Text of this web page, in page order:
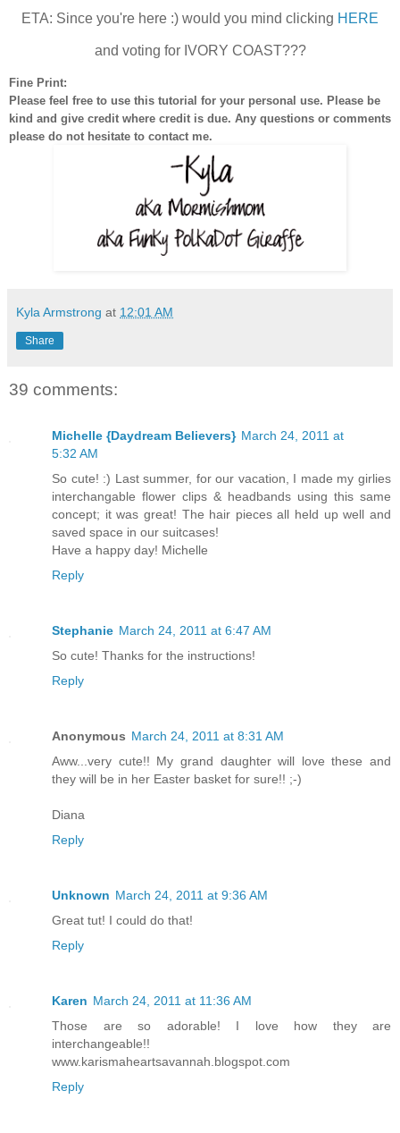
ETA: Since you're here :) would you mind clicking HERE
and voting for IVORY COAST???
Fine Print:
Please feel free to use this tutorial for your personal use. Please be
kind and give credit where credit is due. Any questions or comments
please do not hesitate to contact me.
Kyla Armstrong at 12:01 AM
Share
39 comments:
Michelle {Daydream Believers} March 24, 2011 at
5:32 AM
So cute! :) Last summer, for our vacation, I made my girlies
interchangable flower clips & headbands using this same
concept; it was great! The hair pieces all held up well and
saved space in our suitcases!
Have a happy day! Michelle
Reply
Stephanie March 24, 2011 at 6:47 AM
So cute! Thanks for the instructions!
Reply
Anonymous March 24, 2011 at 8:31 AM
Aww...very cute!! My grand daughter will love these and
they will be in her Easter basket for sure!! ;-)
Diana
Reply
Unknown March 24, 2011 at 9:36 AM
Great tut! I could do that!
Reply
Karen March 24, 2011 at 11:36 AM
Those are so adorable! I love how they are
interchangeable!!
www.karismaheartsavannah.blogspot.com
Reply